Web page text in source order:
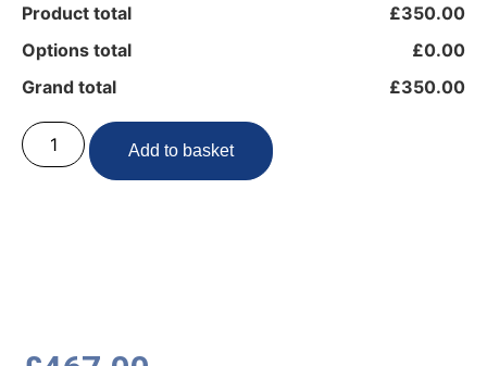
Product total
£350.00
Options total
£0.00
Grand total
£350.00
Add to basket